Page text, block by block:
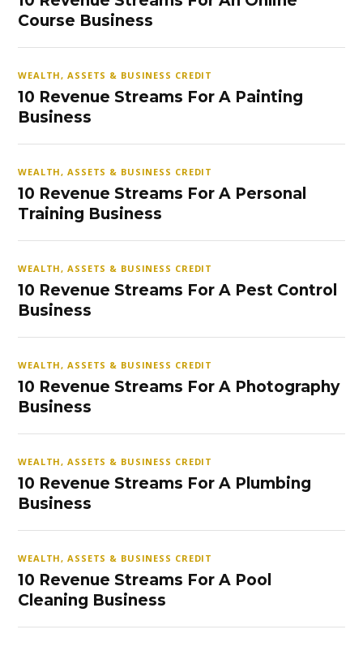
Course Business
WEALTH, ASSETS & BUSINESS CREDIT
10 Revenue Streams For A Painting
Business
WEALTH, ASSETS & BUSINESS CREDIT
10 Revenue Streams For A Personal
Training Business
WEALTH, ASSETS & BUSINESS CREDIT
10 Revenue Streams For A Pest Control
Business
WEALTH, ASSETS & BUSINESS CREDIT
10 Revenue Streams For A Photography
Business
WEALTH, ASSETS & BUSINESS CREDIT
10 Revenue Streams For A Plumbing
Business
WEALTH, ASSETS & BUSINESS CREDIT
10 Revenue Streams For A Pool
Cleaning Business